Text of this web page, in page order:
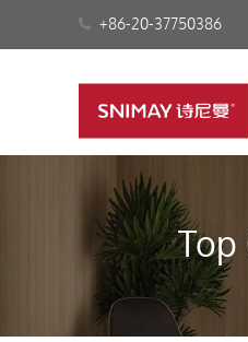
+86-20-37750386
Top